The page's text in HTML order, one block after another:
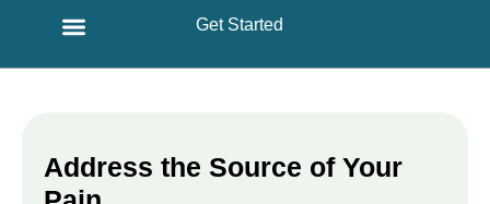
Get Started
Address the Source of Your